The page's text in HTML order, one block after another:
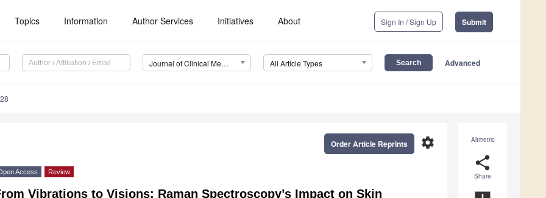
Topics Information Author Services Initiatives About Sign In / Sign Up Submit
Journal of Clinical Medicine (JCM) All Article Types Advanced
Altmetric
share
Share
settings
Order Article Reprints
Access Review
Vibrations to Visions: Raman Spectroscopy’s Impact on Skin